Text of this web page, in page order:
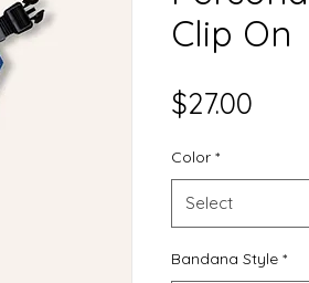
Clip On
$27.00
Color *
Select
Bandana Style *